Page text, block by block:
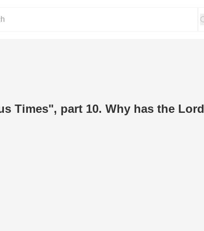
Times", part 10. Why has the Lord